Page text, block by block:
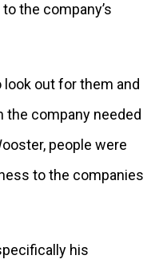
the company’s
look out for them and
the company needed
people were
to the companies
his